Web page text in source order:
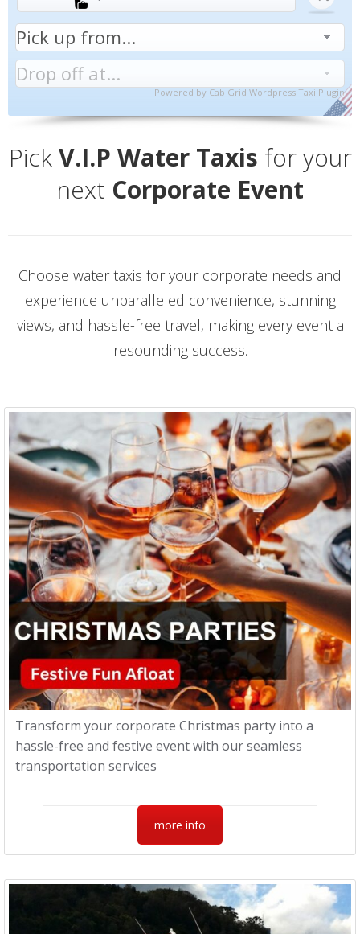
Powered by Cab Grid Wordpress Taxi Plugin
PickV.I.P Water Taxis for your
next Corporate Event
Choose water taxis for your corporate needs and
experience unparalleled convenience, stunning
views, and hassle-free travel, making every event a
resounding success.
Transform your corporate Christmas party into a
hassle-free and festive event with our seamless
transportation services
more info